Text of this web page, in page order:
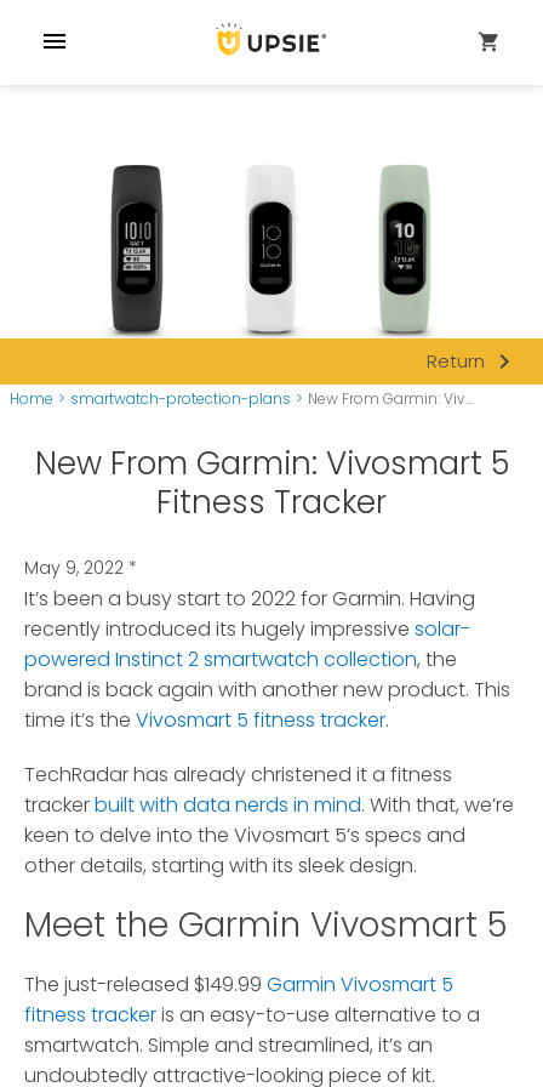
menu shopping_cart
Return navigate_next
Home > smartwatch-protection-plans > New From Garmin: Viv...
New From Garmin: Vivosmart 5
Fitness Tracker
May 9, 2022 *
It’s been a busy start to 2022 for Garmin. Having
recently introduced its hugely impressive solar-
powered Instinct 2 smartwatch collection, the
brand is back again with another new product. This
time it’s the Vivosmart 5 fitness tracker.
TechRadar has already christened it a fitness
trackerbuilt with data nerds in mind. With that, we’re
keen to delve into the Vivosmart 5’s specs and
other details, starting with its sleek design.
Meet the Garmin Vivosmart 5
The just-released $149.99 Garmin Vivosmart 5
fitness trackeris an easy-to-use alternative to a
smartwatch. Simple and streamlined, it’s an
undoubtedly attractive-looking piece of kit.